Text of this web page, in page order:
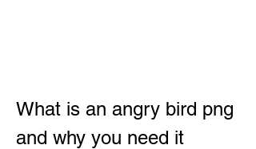
What is an angry bird png
and why you need it